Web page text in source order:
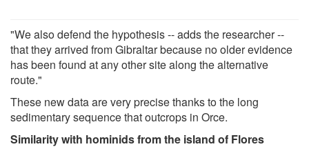
"We also defend the hypothesis -- adds the researcher --
that they arrived from Gibraltar because no older evidence
has been found at any other site along the alternative
route."
These new data are very precise thanks to the long
sedimentary sequence that outcrops in Orce.
Similarity with hominids from the island of Flores